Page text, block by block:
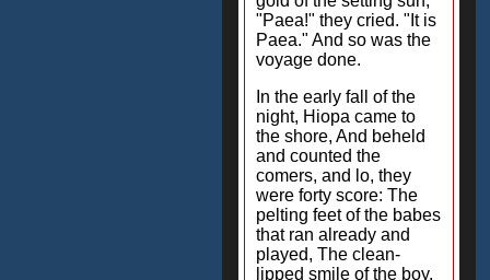
"Paea!" they cried. "It is
Paea." And so was the
voyage done.
In the early fall of the
night, Hiopa came to
the shore, And beheld
and counted the
comers, and lo, they
were forty score: The
pelting feet of the babes
that ran already and
played, The clean-
lipped smile of the boy,